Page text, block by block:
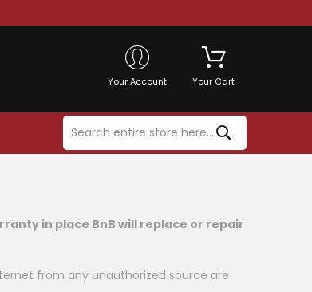
Your Account Your Cart
in place BnB will replace or repair
from any unauthorized source are